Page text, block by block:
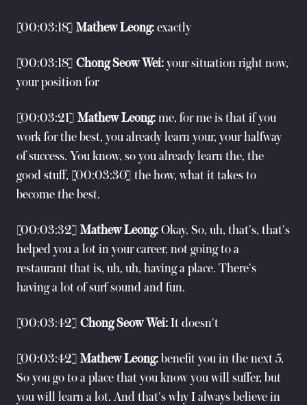
[00:03:18] Mathew Leong: exactly
[00:03:18] Chong Seow Wei: your situation right now,
your position for
[00:03:21] Mathew Leong: me, for me is that if you
work for the best, you already learn your, your halfway
of success. You know, so you already learn the, the
good stuff, [00:03:30] the how, what it takes to
become the best.
[00:03:32] Mathew Leong: Okay. So, uh, that's, that's
helped you a lot in your career, not going to a
restaurant that is, uh, uh, having a place. There's
having a lot of surf sound and fun.
[00:03:42] Chong Seow Wei: It doesn't
[00:03:42] Mathew Leong: benefit you in the next 5,
So you go to a place that you know you will suffer, but
you will learn a lot. And that's why I always believe in